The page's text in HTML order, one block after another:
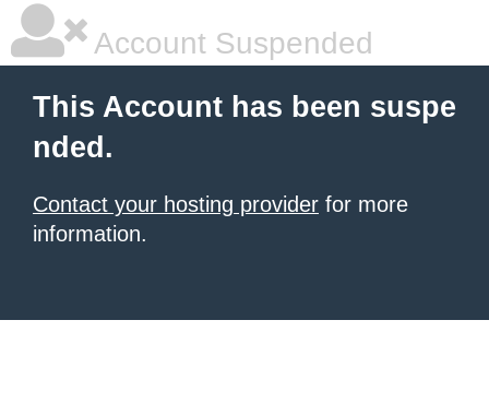
Account Suspended
This Account has been suspe
nded.
Contact your hosting provider for more
information.